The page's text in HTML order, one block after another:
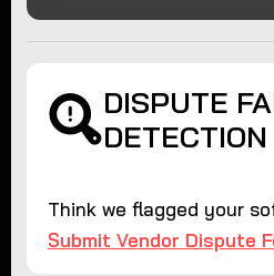
DISPUTE
DETECTION
Think we flagged your
Submit Vendor Dispute